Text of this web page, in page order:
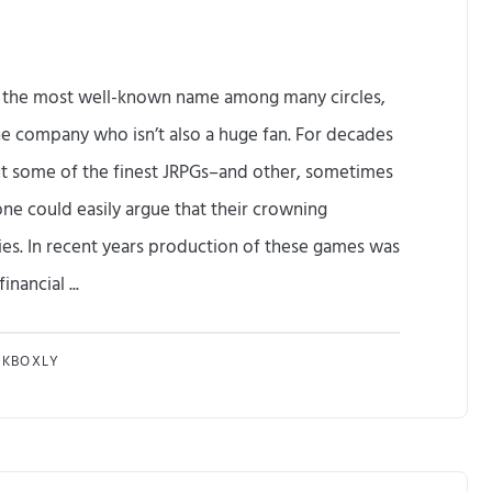
most well-known name among many circles,
who isn’t also a huge fan. For decades
of the finest JRPGs–and other, sometimes
could easily argue that their crowning
In recent years production of these games was
...
A